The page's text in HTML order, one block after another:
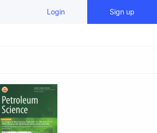
Login Sign up